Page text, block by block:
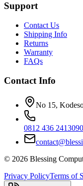
Support
Contact Us
Shipping Info
Returns
Warranty
FAQs
Contact Info
No 15,
0812 436 2413
© 2026 Blessing
Privacy PolicyTerms of